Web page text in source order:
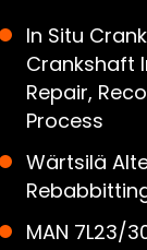
In Situ
Crankshaft
Repair,
Process
Wärtsilä
MAN 7L23/